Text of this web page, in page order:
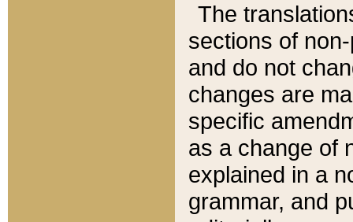
The
sections of
and do not
changes are
specific
as a change of
explained in a
grammar, and